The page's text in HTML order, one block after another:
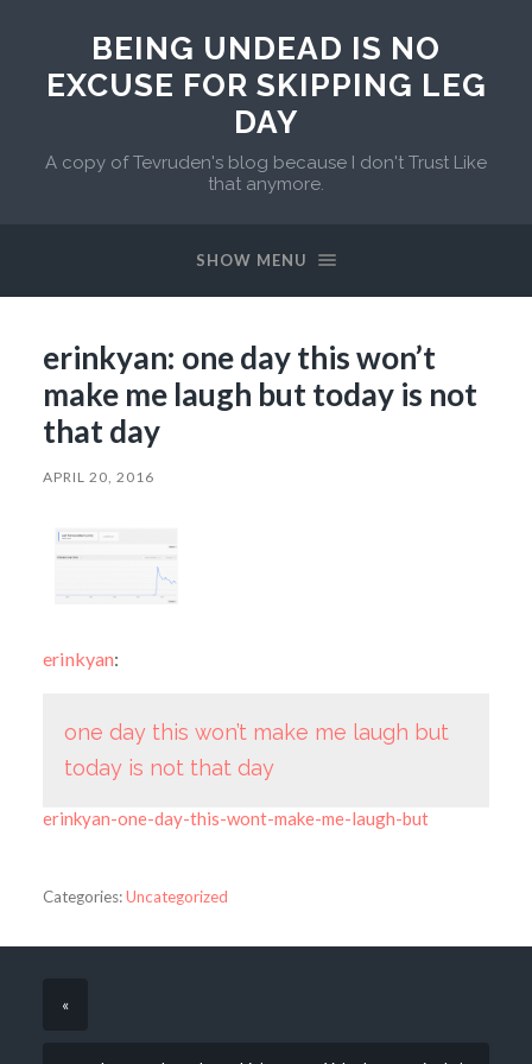
BEING UNDEAD IS NO
EXCUSE FOR SKIPPING LEG
DAY
A copy of Tevruden's blog because I don't Trust Like
that anymore.
SHOW MENU
erinkyan: one day this won’t
make me laugh but today is not
that day
APRIL 20, 2016
erinkyan:
one day this won’t make me laugh but
today is not that day
erinkyan-one-day-this-wont-make-me-laugh-but
Categories:Uncategorized
«